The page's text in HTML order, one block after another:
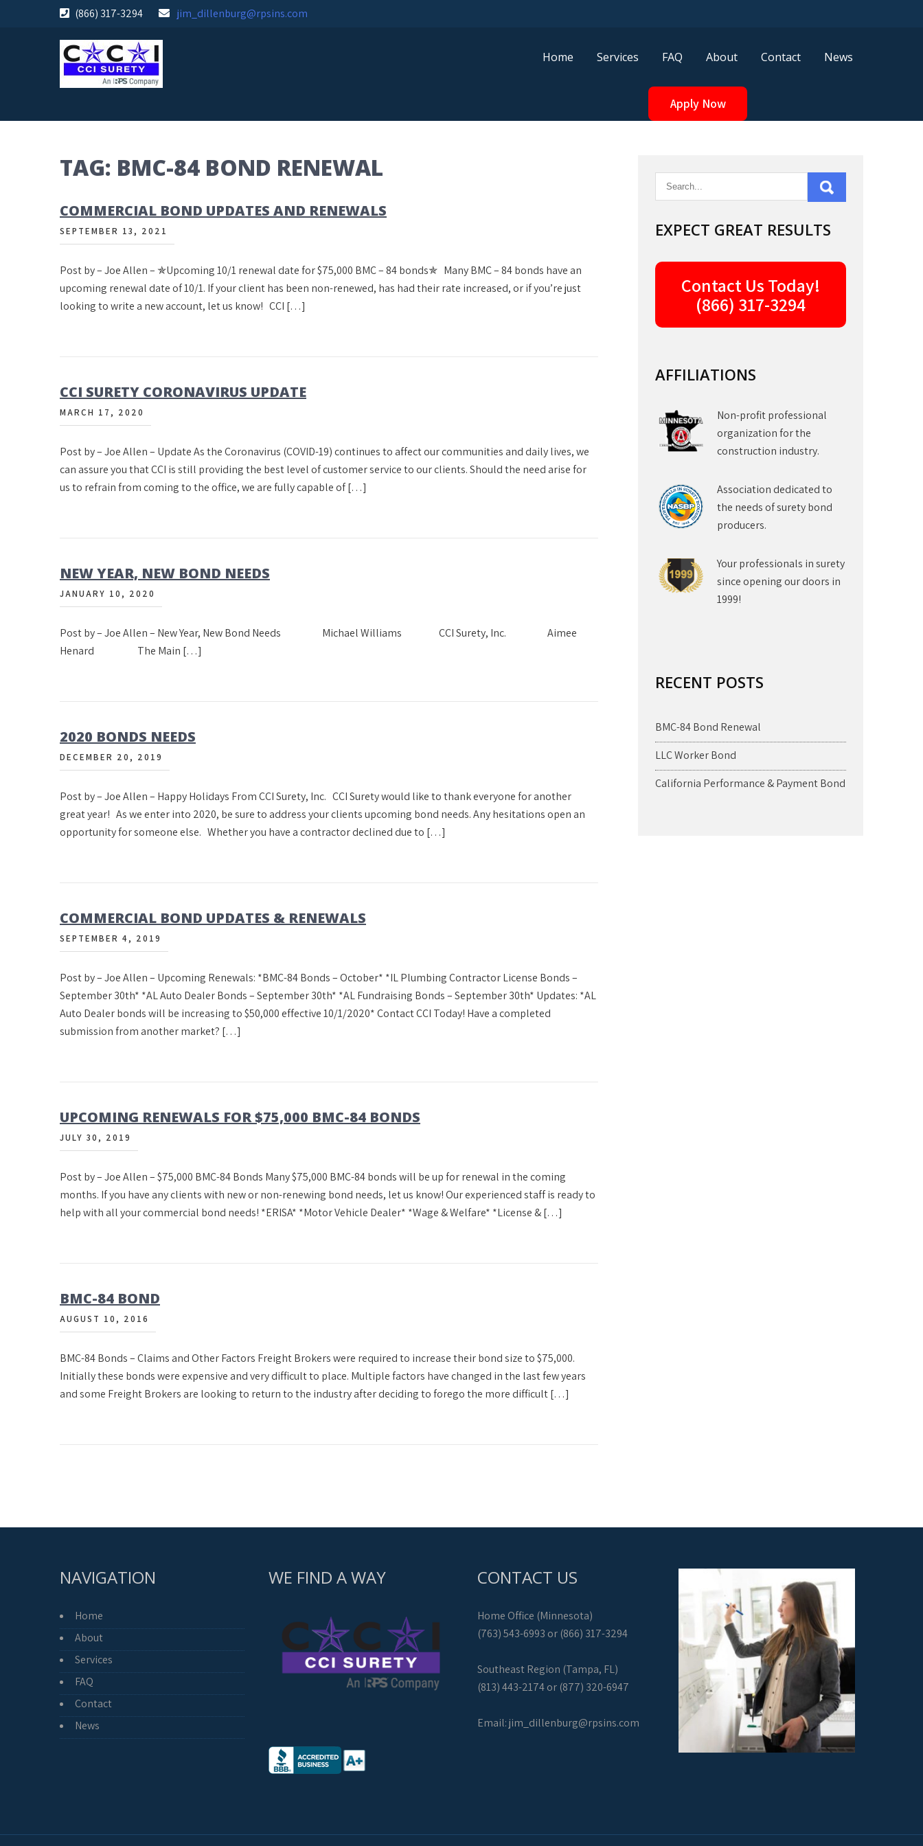
(866) 317-3294 jim_dillenburg@rpsins.com
Home Services FAQ About Contact News
Apply Now
TAG: BMC-84 BOND RENEWAL
COMMERCIAL BOND UPDATES AND RENEWALS
SEPTEMBER 13, 2021
Post by – Joe Allen – ✯Upcoming 10/1 renewal date for $75,000 BMC – 84 bonds✯ Many BMC – 84 bonds have an
upcoming renewal date of 10/1. If your client has been non-renewed, has had their rate increased, or if you’re just
looking to write a new account, let us know! CCI […]
CCI SURETY CORONAVIRUS UPDATE
MARCH 17, 2020
Post by – Joe Allen – Update As the Coronavirus (COVID-19) continues to affect our communities and daily lives, we
can assure you that CCI is still providing the best level of customer service to our clients. Should the need arise for
us to refrain from coming to the office, we are fully capable of […]
NEW YEAR, NEW BOND NEEDS
JANUARY 10, 2020
Post by – Joe Allen – New Year, New Bond Needs Michael Williams CCI Surety, Inc. Aimee
Henard The Main […]
2020 BONDS NEEDS
DECEMBER 20, 2019
Post by – Joe Allen – Happy Holidays From CCI Surety, Inc. CCI Surety would like to thank everyone for another
great year! As we enter into 2020, be sure to address your clients upcoming bond needs. Any hesitations open an
opportunity for someone else. Whether you have a contractor declined due to […]
COMMERCIAL BOND UPDATES & RENEWALS
SEPTEMBER 4, 2019
Post by – Joe Allen – Upcoming Renewals: *BMC-84 Bonds – October* *IL Plumbing Contractor License Bonds –
September 30th* *AL Auto Dealer Bonds – September 30th* *AL Fundraising Bonds – September 30th* Updates: *AL
Auto Dealer bonds will be increasing to $50,000 effective 10/1/2020* Contact CCI Today! Have a completed
submission from another market? […]
UPCOMING RENEWALS FOR $75,000 BMC-84 BONDS
JULY 30, 2019
Post by – Joe Allen – $75,000 BMC-84 Bonds Many $75,000 BMC-84 bonds will be up for renewal in the coming
months. If you have any clients with new or non-renewing bond needs, let us know! Our experienced staff is ready to
help with all your commercial bond needs! *ERISA* *Motor Vehicle Dealer* *Wage & Welfare* *License & […]
BMC-84 BOND
AUGUST 10, 2016
BMC-84 Bonds – Claims and Other Factors Freight Brokers were required to increase their bond size to $75,000.
Initially these bonds were expensive and very difficult to place. Multiple factors have changed in the last few years
and some Freight Brokers are looking to return to the industry after deciding to forego the more difficult […]
EXPECT GREAT RESULTS
Contact Us Today!
(866) 317-3294
AFFILIATIONS
Non-profit professional
organization for the
construction industry.
Association dedicated to
the needs of surety bond
producers.
Your professionals in surety
since opening our doors in
1999!
RECENT POSTS
BMC-84 Bond Renewal
LLC Worker Bond
California Performance & Payment Bond
NAVIGATION
Home
About
Services
FAQ
Contact
News
WE FIND A WAY CONTACT US
Home Office (Minnesota)
(763) 543-6993 or (866) 317-3294
Southeast Region (Tampa, FL)
(813) 443-2174 or (877) 320-6947
Email:jim_dillenburg@rpsins.com